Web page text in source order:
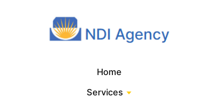
Home
Services